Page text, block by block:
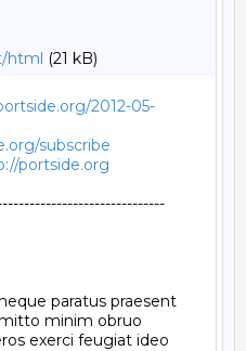
html (21 kB)
2012-05-
subscribe
portside.org
paratus praesent
minim obruo
exerci feugiat ideo